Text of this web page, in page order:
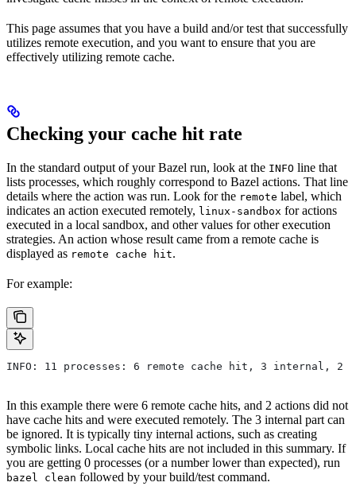
This page assumes that you have a build and/or test that successfully
utilizes remote execution, and you want to ensure that you are
effectively utilizing remote cache.
Checking your cache hit rate
In the standard output of your Bazel run, look at the INFO line that
lists processes, which roughly correspond to Bazel actions. That line
details where the action was run. Look for the remote label, which
indicates an action executed remotely, linux-sandbox for actions
executed in a local sandbox, and other values for other execution
strategies. An action whose result came from a remote cache is
displayed as remote cache hit.
For example:
INFO: 11 processes: 6 remote cache hit, 3 internal, 2
In this example there were 6 remote cache hits, and 2 actions did not
have cache hits and were executed remotely. The 3 internal part can
be ignored. It is typically tiny internal actions, such as creating
symbolic links. Local cache hits are not included in this summary. If
you are getting 0 processes (or a number lower than expected), run
bazel clean followed by your build/test command.